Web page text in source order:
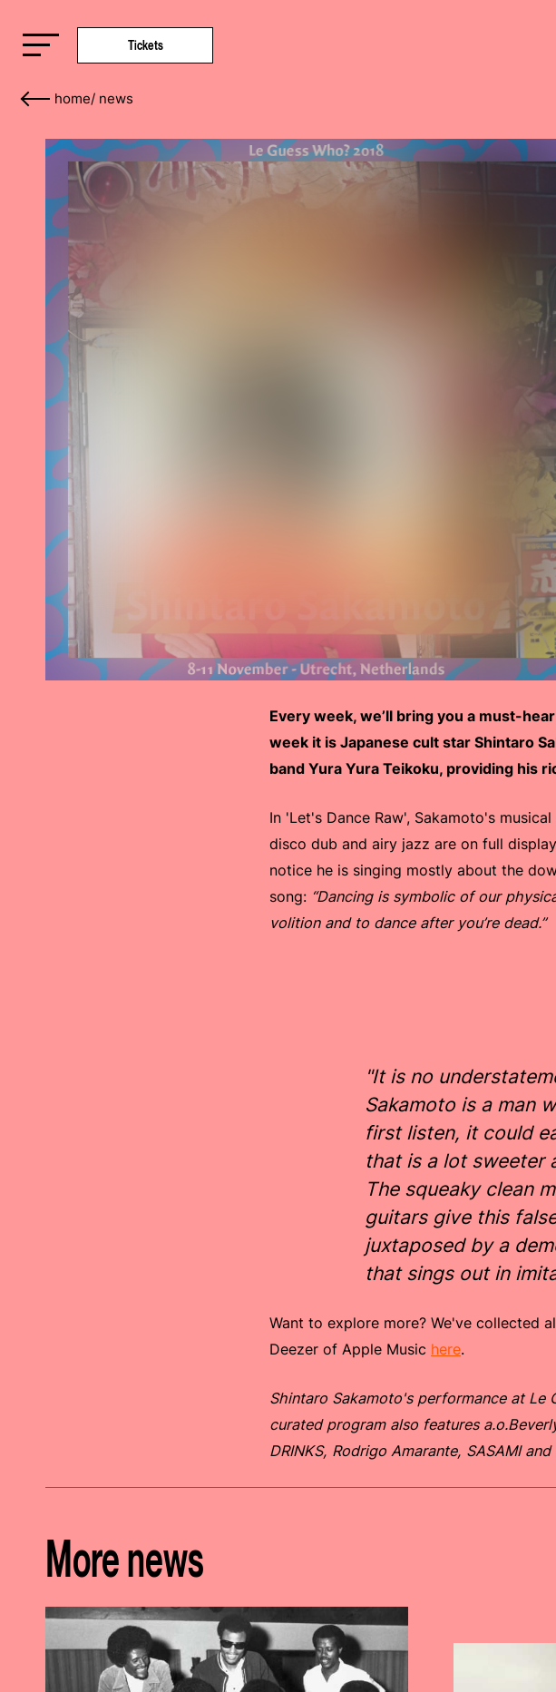
Tickets
home/ news
Every week, we’ll bring you a must-
week it is Japanese cult star Shintaro
band Yura Yura Teikoku, providing his
In 'Let's Dance Raw', Sakamoto's
disco dub and airy jazz are on full
notice he is singing mostly about the
song: “Dancing is symbolic of our
volition and to dance after you’re dead.”
"It is no
Sakamoto is a man
first listen, it could
that is a lot sweeter
The squeaky clean
guitars give this
juxtaposed by a
that sings out in
Want to explore more? We've collected
Deezer of Apple Music here.
Shintaro Sakamoto's performance at Le
curated program also features
DRINKS, Rodrigo Amarante, SASAMI
More news